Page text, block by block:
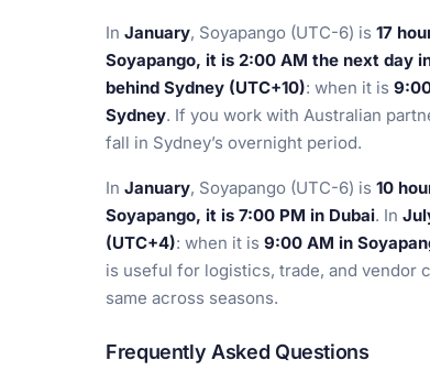
In January, Soyapango (UTC-6) is 17
Soyapango, it is 2:00 AM the next day
behind Sydney (UTC+10): when it is
Sydney. If you work with Australian
fall in Sydney’s overnight period.
In January, Soyapango (UTC-6) is 10
Soyapango, it is 7:00 PM in Dubai. In
(UTC+4): when it is 9:00 AM in
is useful for logistics, trade, and vendor
same across seasons.
Frequently Asked Questions